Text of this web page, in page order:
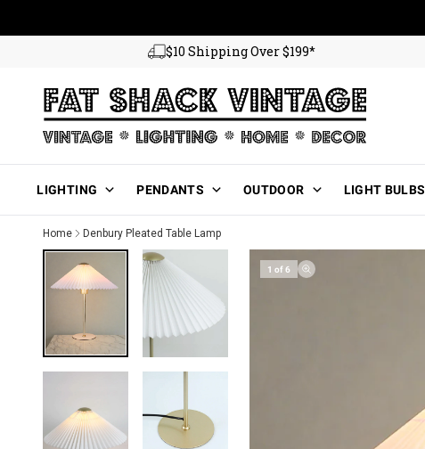
$10 Shipping Over $199*
LIGHTING PENDANTS OUTDOOR LIGHT BULBS
Home Denbury Pleated Table Lamp
1 of 6